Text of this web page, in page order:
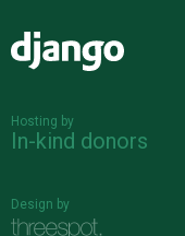
Hosting by
In-kind donors
Design by